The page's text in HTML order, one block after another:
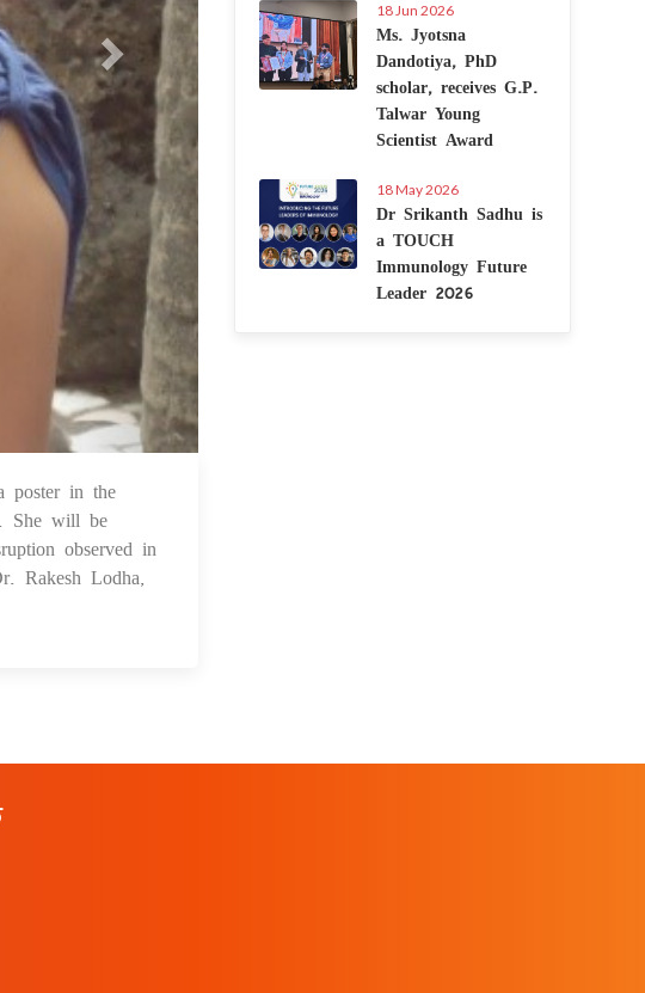
08 Sep 2021
poster in the
She will be
observed in
Rakesh Lodha,
18 Jun 2026
Ms. Jyotsna
Dandotiya, PhD
scholar, receives G.P.
Talwar Young
Scientist Award
18 May 2026
Dr Srikanth Sadhu is
a TOUCH
Immunology Future
Leader 2026